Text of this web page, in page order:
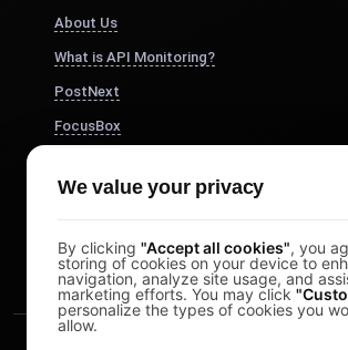
About Us
What is API Monitoring?
PostNext
FocusBox
Study Timer
We value your privacy
By clicking "Accept all cookies", you
storing of cookies on your device to
navigation, analyze site usage, and
marketing efforts. You may click
personalize the types of cookies you
allow.